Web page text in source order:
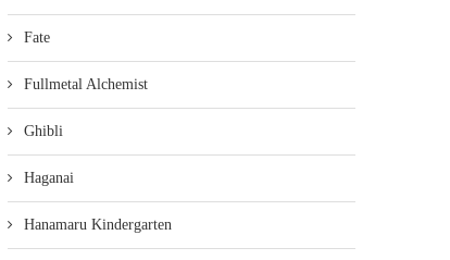
Fate
Fullmetal Alchemist
Ghibli
Haganai
Hanamaru Kindergarten